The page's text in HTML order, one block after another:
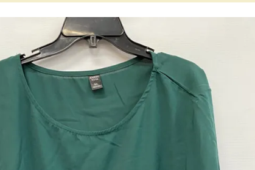
with slides. Use the thumbnail images to navigate.